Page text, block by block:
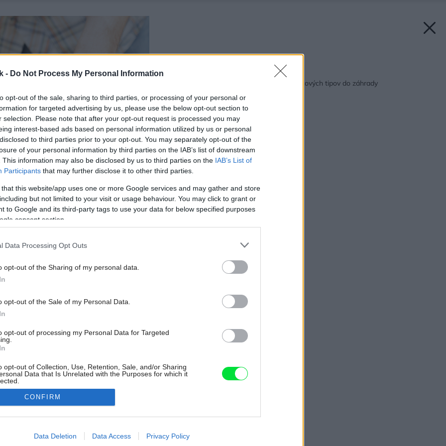
- Do Not Process My Personal Information
opt-out of the sale, sharing to third parties, or processing of your personal or
for targeted advertising by us, please use the below opt-out section to
selection. Please note that after your opt-out request is processed you may
interest-based ads based on personal information utilized by us or personal
to third parties prior to your opt-out. You may separately opt-out of the
of your personal information by third parties on the IAB’s list of downstream
This information may also be disclosed by us to third parties on the IAB’s List of
Participants that may further disclose it to other third parties.
that this website/app uses one or more Google services and may gather and store
but not limited to your visit or usage behaviour. You may click to grant or
to Google and its third-party tags to use your data for below specified purposes
consent section.
Data Processing Opt Outs
opt-out of the Sharing of my personal data.
opt-out of the Sale of my Personal Data.
opt-out of processing my Personal Data for Targeted
opt-out of Collection, Use, Retention, Sale, and/or Sharing
Data that Is Unrelated with the Purposes for which it
allow Google to enable storage related to advertising like cookies on
CONFIRM
Data Deletion Data Access Privacy Policy
Späť na článok:
Niekoľko (nielen) marcových tipov do záhrady